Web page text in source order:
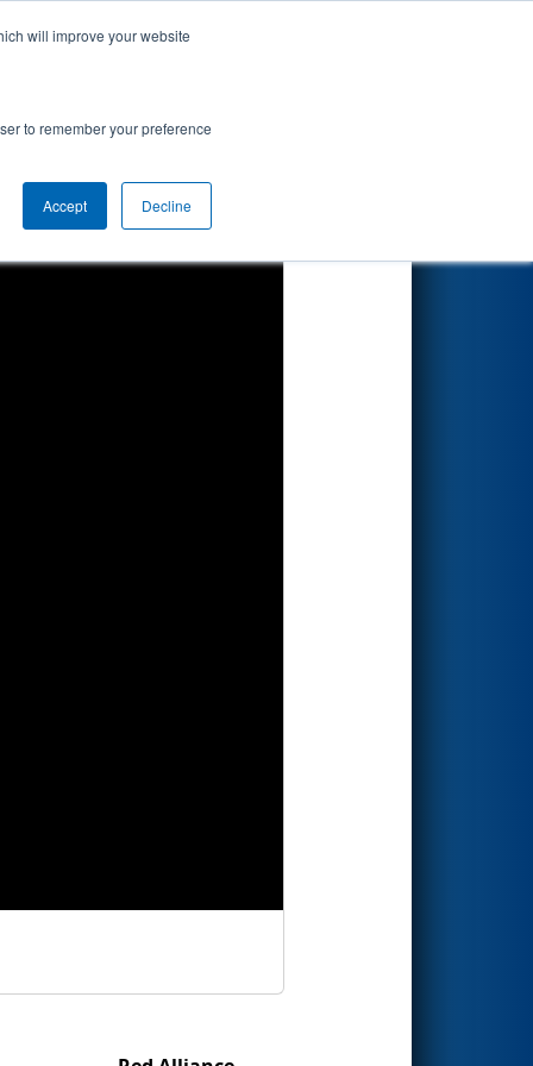
will improve your website
to remember your preference
Accept Decline